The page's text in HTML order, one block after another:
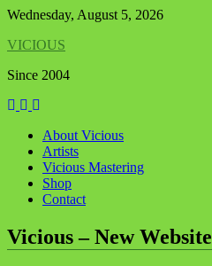
Skip
content
Wednesday, August 5, 2026
VICIOUS
Since 2004
About Vicious
Artists
Vicious Mastering
Shop
Contact
Vicious – New Website